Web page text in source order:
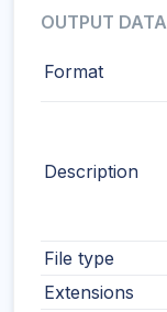
OUTPUT DATA
Format
Description
File type
Extensions